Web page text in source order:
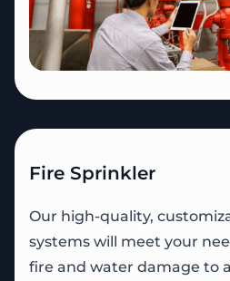
Fire Sprinkler
Our high-quality,
systems will meet your
fire and water damage to